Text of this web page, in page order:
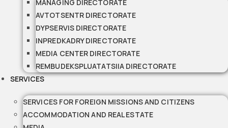
MANAGING DIRECTORATE
AVTOTSENTR DIRECTORATE
DYPSERVIS DIRECTORATE
INPREDKADRY DIRECTORATE
MEDIA CENTER DIRECTORATE
REMBUDEKSPLUATATSIIA DIRECTORATE
SERVICES
SERVICES FOR FOREIGN MISSIONS AND CITIZENS
ACCOMMODATION AND REAL ESTATE